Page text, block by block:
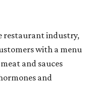
restaurant industry,
with a menu
and sauces
and